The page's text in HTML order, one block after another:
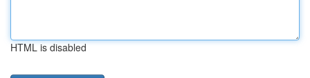
HTML is disabled